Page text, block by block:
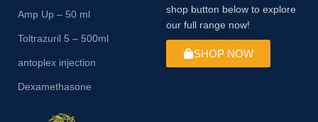
Amp Up – 50 ml
Toltrazuril 5 – 500ml
antoplex injection
Dexamethasone
shop button below to explore
our full range now!
SHOP NOW